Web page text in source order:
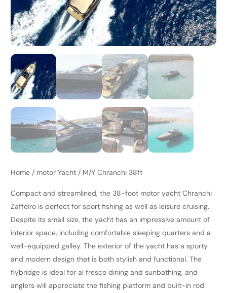
Home / motor Yacht / M/Y Chranchi 38ft
Compact and streamlined, the 38-foot motor yacht Chranchi
Zaffeiro is perfect for sport fishing as well as leisure cruising.
Despite its small size, the yacht has an impressive amount of
interior space, including comfortable sleeping quarters and a
well-equipped galley. The exterior of the yacht has a sporty
and modern design that is both stylish and functional. The
flybridge is ideal for al fresco dining and sunbathing, and
anglers will appreciate the fishing platform and built-in rod